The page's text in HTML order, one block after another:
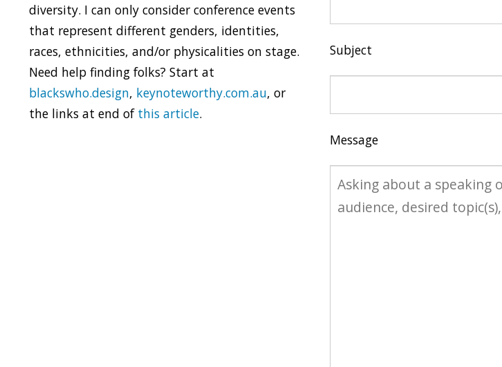
diversity. I can only consider conference events
that represent different genders, identities,
races, ethnicities, and/or physicalities on stage.
Need help finding folks? Start at
blackswho.design, keynoteworthy.com.au, or
the links at end of this article.
Subject
Message